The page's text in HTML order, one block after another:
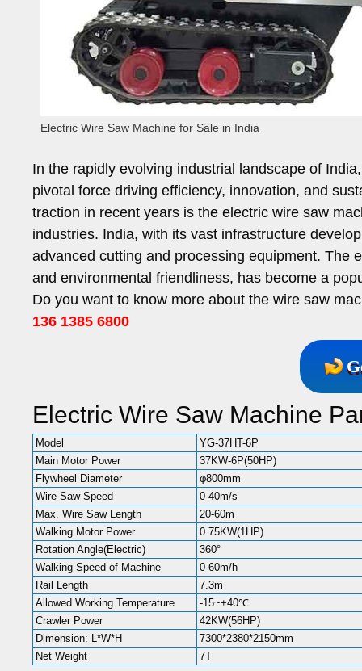
Electric Wire Saw Machine for Sale in India
In the rapidly evolving industrial landscape of
pivotal force driving efficiency, innovation, and
traction in recent years is the electric wire saw
industries. India, with its vast infrastructure
advanced cutting and processing equipment. The
and environmental friendliness, has become a
Do you want to know more about the wire saw
136 1385 6800
Electric Wire Saw Machine
Model
YG-37HT-6P
Main Motor Power
37KW-6P(50HP)
Flywheel Diameter
φ800mm
Wire Saw Speed
0-40m/s
Max. Wire Saw Length
20-60m
Walking Motor Power
0.75KW(1HP)
Rotation Angle(Electric)
360°
Walking Speed of Machine
0-60m/h
Rail Length
7.3m
Allowed Working Temperature
-15~+40℃
Crawler Power
42KW(56HP)
Dimension: L*W*H
7300*2380*2150mm
Net Weight
7T